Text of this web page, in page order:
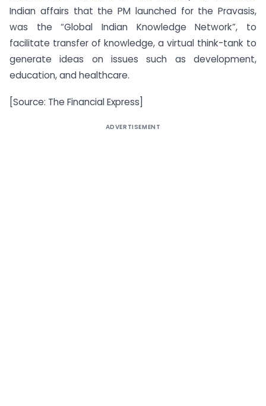
Indian affairs that the PM launched for the Pravasis,
was the “Global Indian Knowledge Network”, to
facilitate transfer of knowledge, a virtual think-tank to
generate ideas on issues such as development,
education, and healthcare.
[Source: The Financial Express]
ADVERTISEMENT